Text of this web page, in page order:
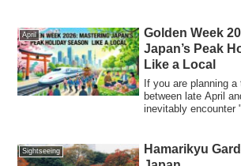
April
Golden Week
Japan’s Peak
Like a Local
If you are planning
between late April
inevitably encounter
Sightseeing
Hamarikyu